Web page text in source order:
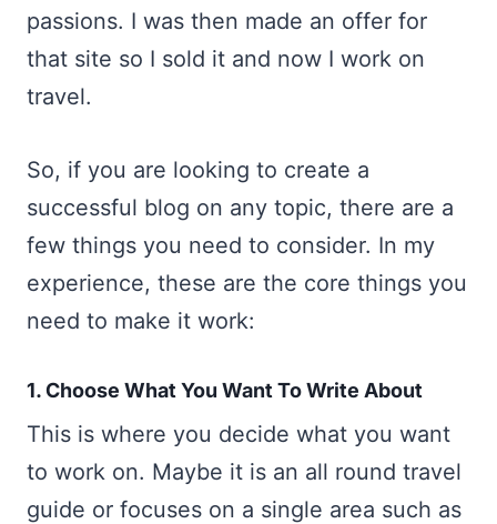
passions. I was then made an offer for
that site so I sold it and now I work on
travel.
So, if you are looking to create a
successful blog on any topic, there are a
few things you need to consider. In my
experience, these are the core things you
need to make it work:
1. Choose What You Want To Write About
This is where you decide what you want
to work on. Maybe it is an all round travel
guide or focuses on a single area such as